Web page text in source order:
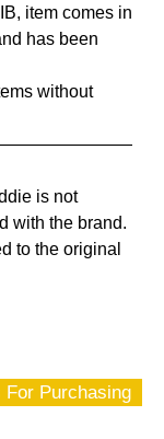
item comes in
has been
without
is not
with the brand.
to the original
For Purchasing